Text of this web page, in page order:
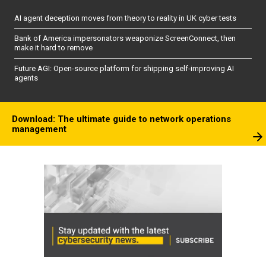
AI agent deception moves from theory to reality in UK cyber tests
Bank of America impersonators weaponize ScreenConnect, then
make it hard to remove
Future AGI: Open-source platform for shipping self-improving AI
agents
Download: The ultimate guide to network operations
management